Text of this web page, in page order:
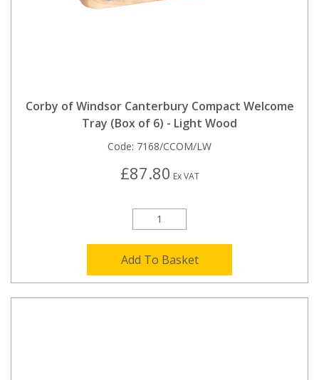
Corby of Windsor Canterbury Compact Welcome
Tray (Box of 6) - Light Wood
Code: 7168/CCOM/LW
£87.80 Ex VAT
Add To Basket